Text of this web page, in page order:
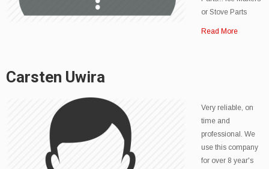
or Stove Parts
Read More
Carsten Uwira
Very reliable, on
time and
professional. We
use this company
for over 8 year's